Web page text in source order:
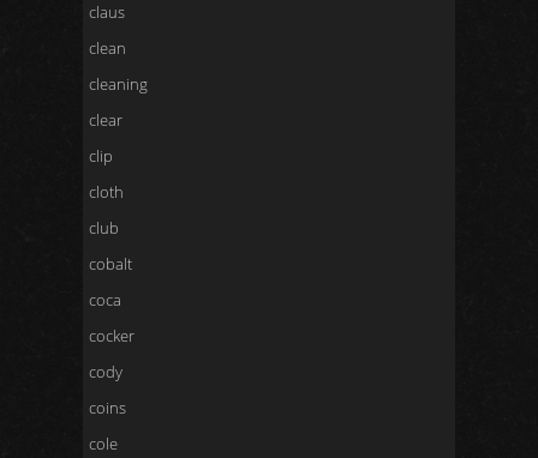
claus
clean
cleaning
clear
clip
cloth
club
cobalt
coca
cocker
cody
coins
cole